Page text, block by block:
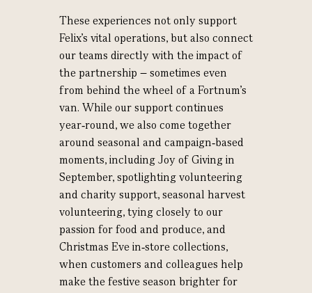
These experiences not only support
Felix’s vital operations, but also connect
our teams directly with the impact of
the partnership – sometimes even
from behind the wheel of a Fortnum’s
van. While our support continues
year‑round, we also come together
around seasonal and campaign‑based
moments, including Joy of Giving in
September, spotlighting volunteering
and charity support, seasonal harvest
volunteering, tying closely to our
passion for food and produce, and
Christmas Eve in‑store collections,
when customers and colleagues help
make the festive season brighter for